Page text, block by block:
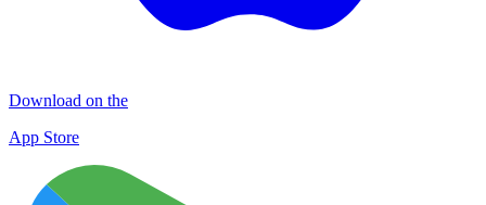
Download on the
App Store